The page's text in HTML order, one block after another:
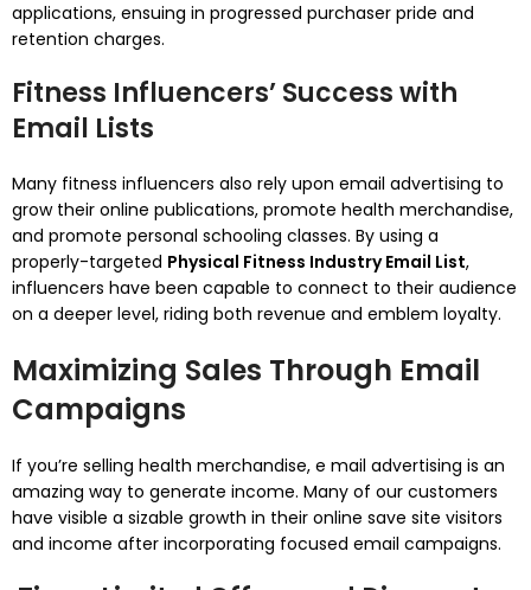
applications, ensuing in progressed purchaser pride and
retention charges.
Fitness Influencers’ Success with
Email Lists
Many fitness influencers also rely upon email advertising to
grow their online publications, promote health merchandise,
and promote personal schooling classes. By using a
properly-targeted Physical Fitness Industry Email List,
influencers have been capable to connect to their audience
on a deeper level, riding both revenue and emblem loyalty.
Maximizing Sales Through Email
Campaigns
If you’re selling health merchandise, e mail advertising is an
amazing way to generate income. Many of our customers
have visible a sizable growth in their online save site visitors
and income after incorporating focused email campaigns.